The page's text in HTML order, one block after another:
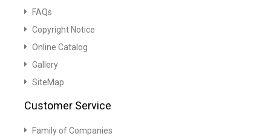
FAQs
Copyright Notice
Online Catalog
Gallery
SiteMap
Customer Service
Family of Companies